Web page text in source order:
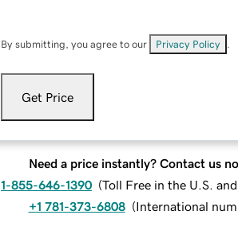
By submitting, you agree to our Privacy Policy
Get Price
Need a price instantly? Contact us
1-855-646-1390 (Toll Free in the U.S.
+1 781-373-6808 (International